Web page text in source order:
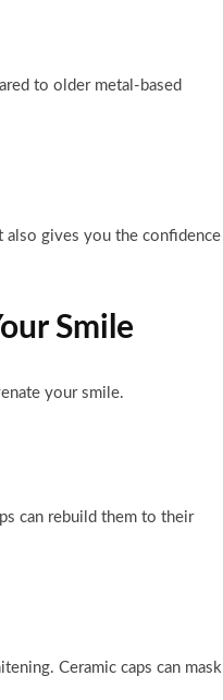
to older metal-based
also gives you the confidence
Smile
your smile.
can rebuild them to their
Ceramic caps can mask